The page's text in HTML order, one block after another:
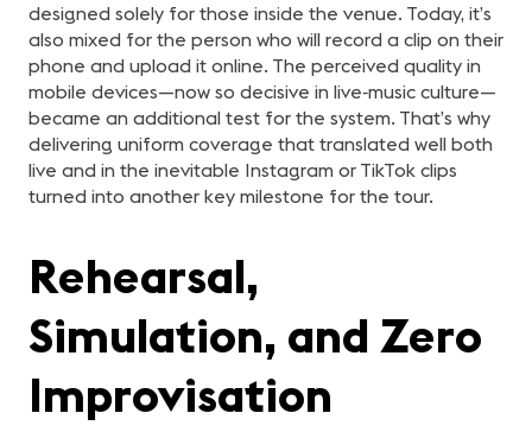
designed solely for those inside the venue. Today, it’s
also mixed for the person who will record a clip on their
phone and upload it online. The perceived quality in
mobile devices—now so decisive in live‑music culture—
became an additional test for the system. That’s why
delivering uniform coverage that translated well both
live and in the inevitable Instagram or TikTok clips
turned into another key milestone for the tour.
Rehearsal,
Simulation, and Zero
Improvisation